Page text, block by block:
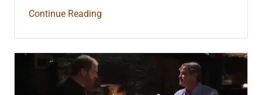
Continue Reading